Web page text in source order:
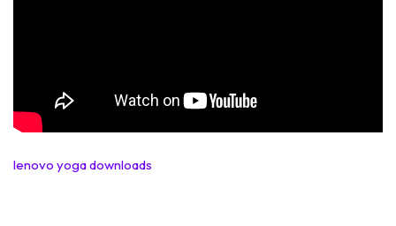
lenovo yoga downloads